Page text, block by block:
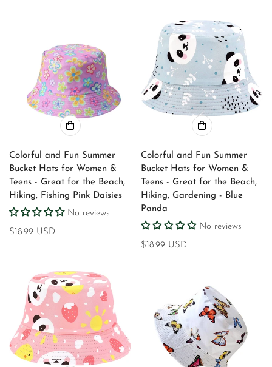
Colorful and Fun Summer
Bucket Hats for Women &
Teens - Great for the Beach,
Hiking, Fishing Pink Daisies
No reviews
Regular
$18.99 USD
Colorful and Fun Summer
Bucket Hats for Women &
Teens - Great for the Beach,
Hiking, Gardening - Blue
Panda
No reviews
Regular
$18.99 USD
Are you 18 years old or older?
Yes, I am